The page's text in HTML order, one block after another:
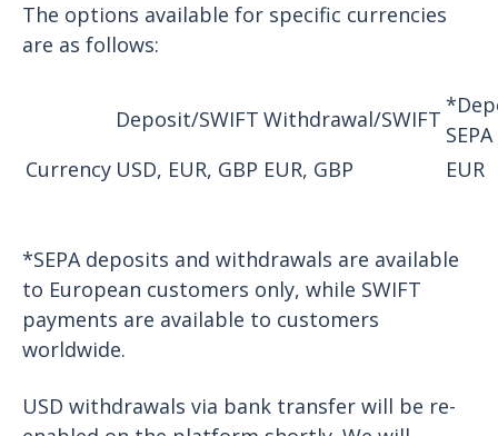
The options available for specific currencies
are as follows:
Deposit/SWIFT Withdrawal/SWIFT
SEPA
Currency USD, EUR, GBP EUR, GBP EUR
*SEPA deposits and withdrawals are available
to European customers only, while SWIFT
payments are available to customers
worldwide.
USD withdrawals via bank transfer will be re-